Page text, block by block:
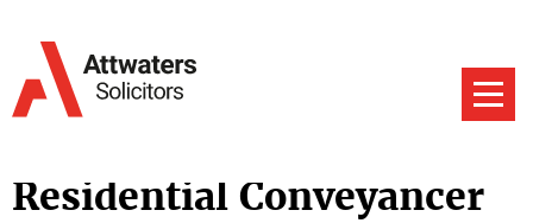
Residential Conveyancer